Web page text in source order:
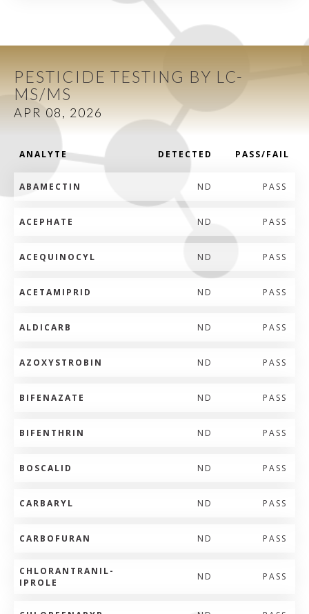
PESTICIDE TESTING BY LC-
MS/MS
APR 08, 2026
ANALYTE DETECTED PASS/FAIL
ABAMECTIN ND PASS
ACEPHATE ND PASS
ACEQUINOCYL ND PASS
ACETAMIPRID ND PASS
ALDICARB ND PASS
AZOXYSTROBIN ND PASS
BIFENAZATE ND PASS
BIFENTHRIN ND PASS
BOSCALID ND PASS
CARBARYL ND PASS
CARBOFURAN ND PASS
CHLORANTRANIL-
IPROLE
ND PASS